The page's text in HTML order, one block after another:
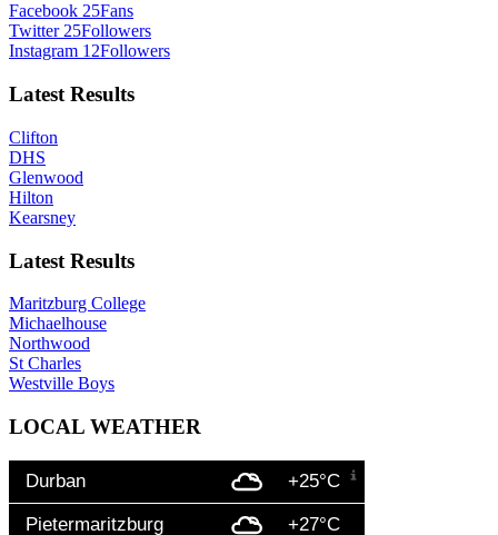
Facebook 25Fans
Twitter 25Followers
Instagram 12Followers
Latest Results
Clifton
DHS
Glenwood
Hilton
Kearsney
Latest Results
Maritzburg College
Michaelhouse
Northwood
St Charles
Westville Boys
LOCAL WEATHER
Durban +25°C
Pietermaritzburg +27°C